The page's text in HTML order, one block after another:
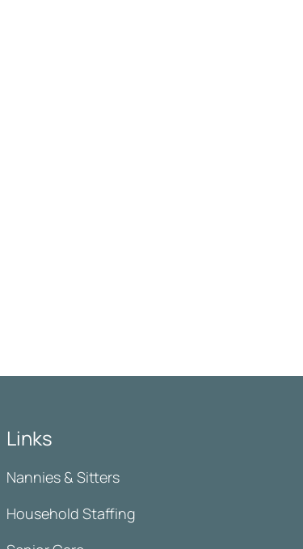
Links
Nannies & Sitters
Household Staffing